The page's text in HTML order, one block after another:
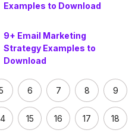
Examples to Download
9+ Email Marketing
Strategy Examples to
Download
6 7 8 9
15 16 17 18